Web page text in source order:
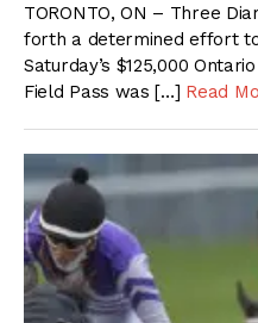
TORONTO, ON – Three
forth a determined effort
Saturday’s $125,000
Field Pass was […] Read